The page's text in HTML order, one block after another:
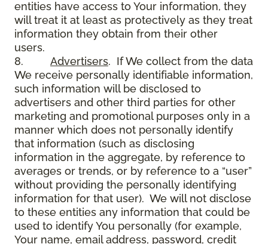
entities have access to Your information, they
will treat it at least as protectively as they treat
information they obtain from their other
users.
8. Advertisers. If We collect from the data
We receive personally identifiable information,
such information will be disclosed to
advertisers and other third parties for other
marketing and promotional purposes only in a
manner which does not personally identify
that information (such as disclosing
information in the aggregate, by reference to
averages or trends, or by reference to a “user”
without providing the personally identifying
information for that user). We will not disclose
to these entities any information that could be
used to identify You personally (for example,
Your name, email address, password, credit